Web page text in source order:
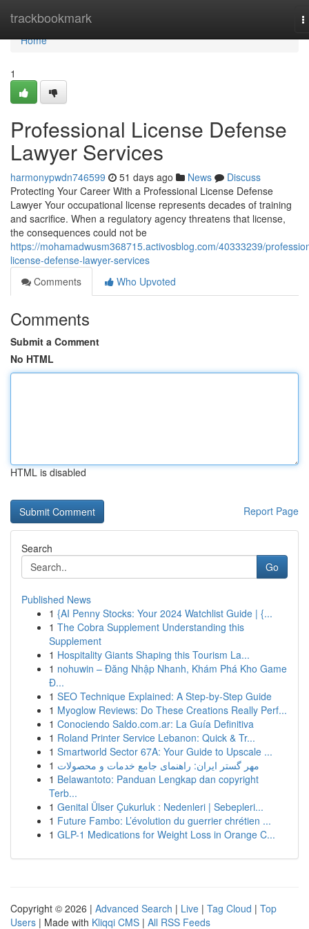
trackbookmark
Home
Home
1
Professional License Defense
Lawyer Services
harmonypwdn746599 51 days ago News
Discuss
Protecting Your Career With a Professional License Defense
Lawyer Your occupational license represents decades of training
and sacrifice. When a regulatory agency threatens that license,
the consequences could not be
https://mohamadwusm368715.activosblog.com/40333239/
license-defense-lawyer-services
Comments
Who Upvoted
Comments
Submit a Comment
No HTML
HTML is disabled
Report Page
Search
Go
Published News
1 {AI Penny Stocks: Your 2024 Watchlist Guide | {...
1 The Cobra Supplement Understanding this
Supplement
1 Hospitality Giants Shaping this Tourism La...
1 nohuwin – Đăng Nhập Nhanh, Khám Phá Kho Game
Đ...
1 SEO Technique Explained: A Step-by-Step Guide
1 Myoglow Reviews: Do These Creations Really Perf...
1 Conociendo Saldo.com.ar: La Guía Definitiva
1 Roland Printer Service Lebanon: Quick & Tr...
1 Smartworld Sector 67A: Your Guide to Upscale ...
1 مهر گستر ایران: راهنمای جامع خدمات و محصولات
1 Belawantoto: Panduan Lengkap dan copyright
Terb...
1 Genital Ülser Çukurluk : Nedenleri | Sebepleri...
1 Future Fambo: L’évolution du guerrier chrétien ...
1 GLP-1 Medications for Weight Loss in Orange C...
Copyright © 2026 | Advanced Search | Live | Tag Cloud | Top
Users | Made with Kliqqi CMS | All RSS Feeds